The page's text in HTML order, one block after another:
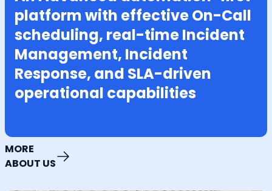
platform with effective On-Call
scheduling, real-time Incident
Management, Incident
Response, and SLA-driven
operational capabilities
MORE
ABOUT US